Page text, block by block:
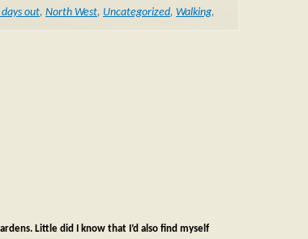
out, North West, Uncategorized, Walking,
Little did I know that I’d also find myself